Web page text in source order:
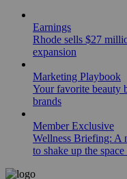
Earnings
Rhode sells $27
expansion
Marketing Playbook
Your favorite beauty
brands
Member Exclusive
Wellness Briefing: A
to shake up the